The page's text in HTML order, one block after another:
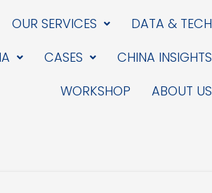
OUR SERVICES
DATA & TECH
CASES
CHINA INSIGHTS
WORKSHOP
ABOUT US